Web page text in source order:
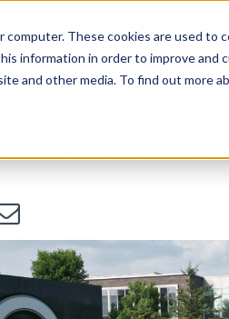
computer. These cookies are used
information in order to improve
and other media. To find out more
WORK WITH
ATS